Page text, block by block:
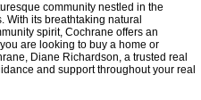
community nestled in the
With its breathtaking natural
spirit, Cochrane offers an
are looking to buy a home or
Diane Richardson, a trusted real
and support throughout your real